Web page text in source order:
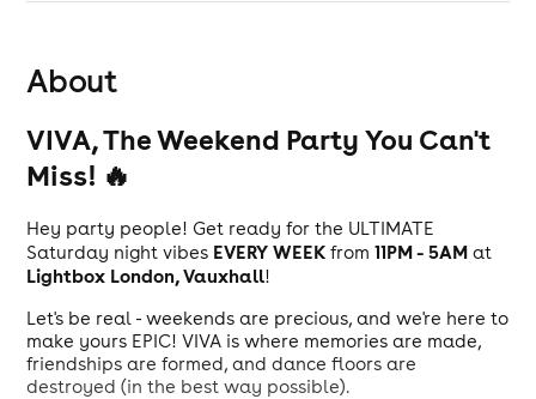
About
VIVA, The Weekend Party You Can't
Miss! 🔥
Hey party people! Get ready for the ULTIMATE
Saturday night vibes EVERY WEEK from11PM - 5AM at
Lightbox London, Vauxhall!
Let's be real - weekends are precious, and we're here to
make yours EPIC! VIVA is where memories are made,
friendships are formed, and dance floors are
destroyed (in the best way possible).